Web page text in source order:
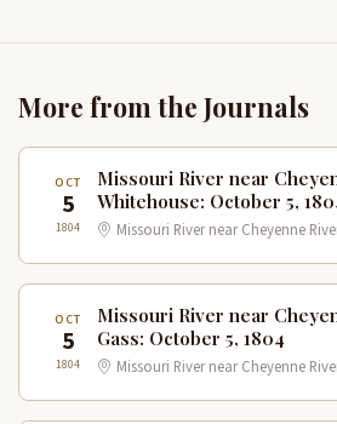
More from the Journals
OCT
5
1804
Missouri River near
Whitehouse: October 5,
Missouri River near Cheyenne
OCT
5
1804
Missouri River near
Gass: October 5, 1804
Missouri River near Cheyenne